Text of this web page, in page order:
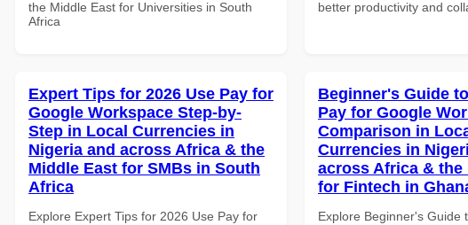
the Middle East for Universities in South
Africa
better productivity and
Expert Tips for 2026 Use Pay for
Google Workspace Step-by-
Step in Local Currencies in
Nigeria and across Africa & the
Middle East for SMBs in South
Africa
Explore Expert Tips for 2026 Use Pay for
Beginner's Guide
Pay for Google
Comparison in
Currencies in
across Africa & the
for Fintech in
Explore Beginner's Guide